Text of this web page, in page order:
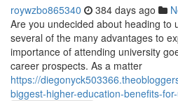
roywzbo865340 384 days ago
Are you undecided about heading to
several of the many advantages to
importance of attending university
career prospects. As a matter
https://
biggest-higher-education-benefits-